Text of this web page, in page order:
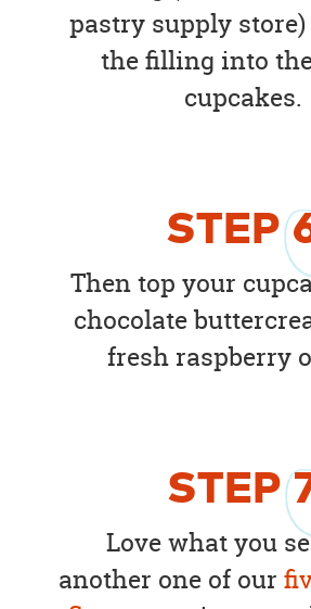
pastry supply
the filling into
cupcakes.
STEP
Then top your
chocolate
fresh raspberry
STEP
Love what you
another one of our